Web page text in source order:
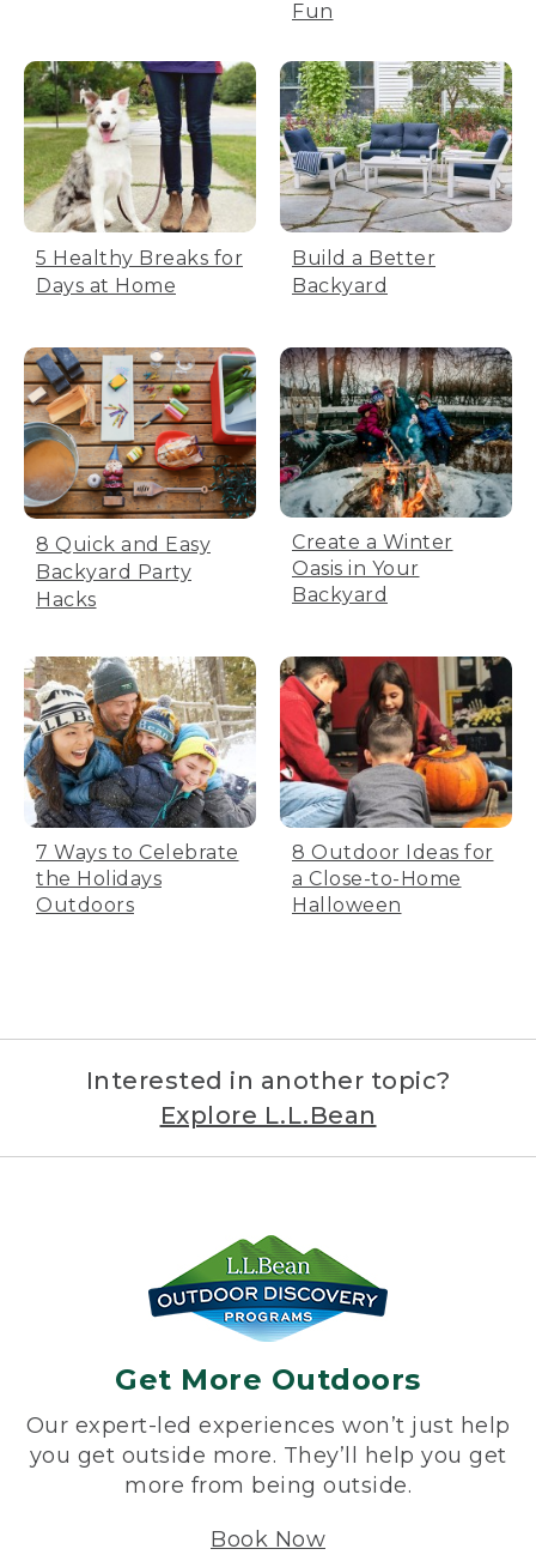
Fun
5 Healthy Breaks for
Days at Home
Build a Better
Backyard
8 Quick and Easy
Backyard Party
Hacks
Create a Winter
Oasis in Your
Backyard
7 Ways to Celebrate
the Holidays
Outdoors
8 Outdoor Ideas for
a Close-to-Home
Halloween
Interested in another topic?
Explore L.L.Bean
Get More Outdoors
Our expert-led experiences won’t just help
you get outside more. They’ll help you get
more from being outside.
Book Now